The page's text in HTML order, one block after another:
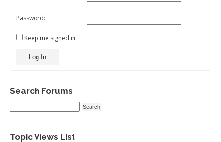
Password:
Keep me signed in
Log In
Search Forums
Topic Views List